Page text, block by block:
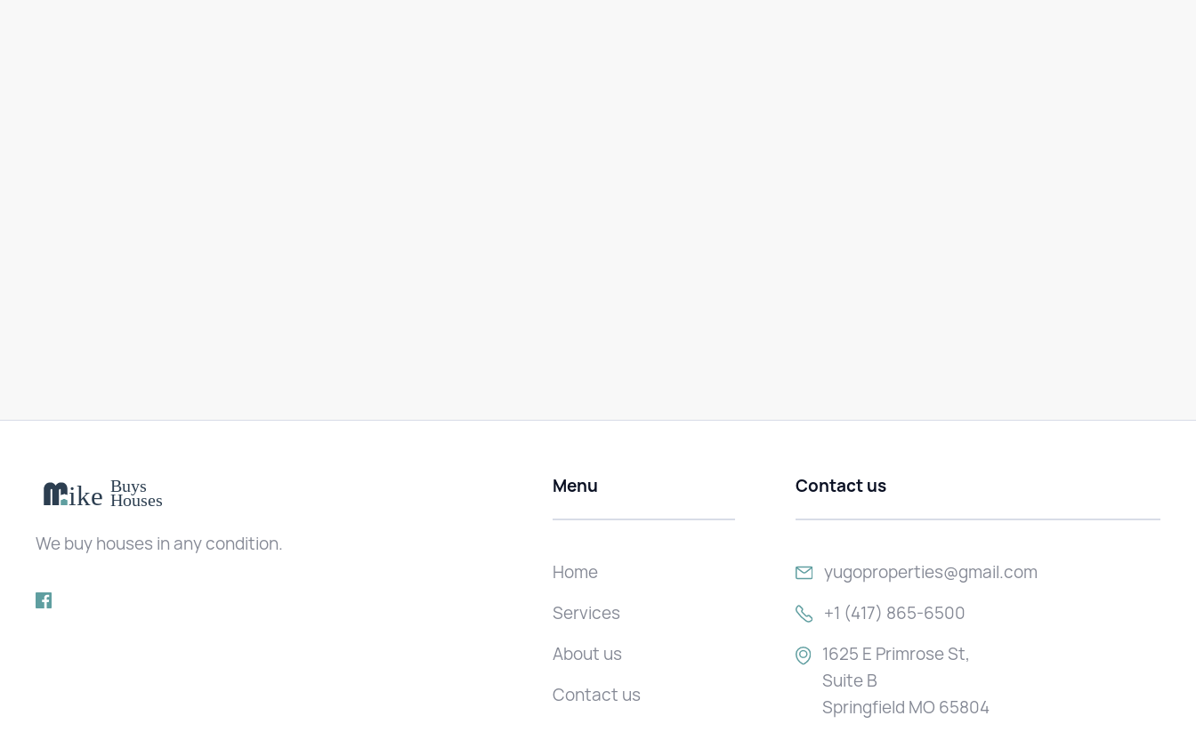
We buy houses in any condition.
Menu
Home
Services
About us
Contact us
Contact us
yugoproperties@gmail.com
+1 (417) 865-6500
1625 E Primrose St,
Suite B
Springfield MO 65804